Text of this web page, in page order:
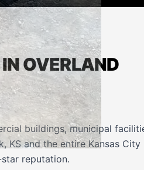
OVERLAND
buildings, municipal
KS and the entire Kansas City
reputation.